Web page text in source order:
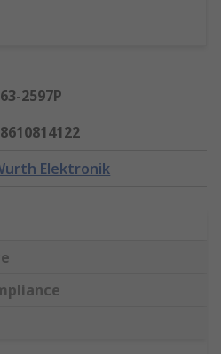
2597P
Elektronik